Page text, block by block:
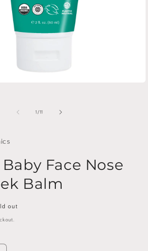
1 /of
11
Face Nose
Balm
out